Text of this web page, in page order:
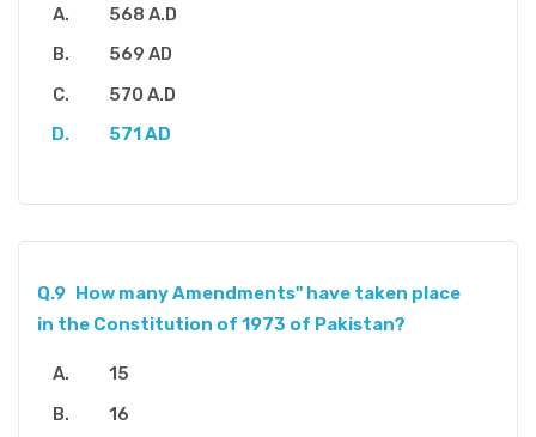
568 A.D
569 AD
570 A.D
571 AD
Q.9 How many Amendments" have taken place
in the Constitution of 1973 of Pakistan?
15
16